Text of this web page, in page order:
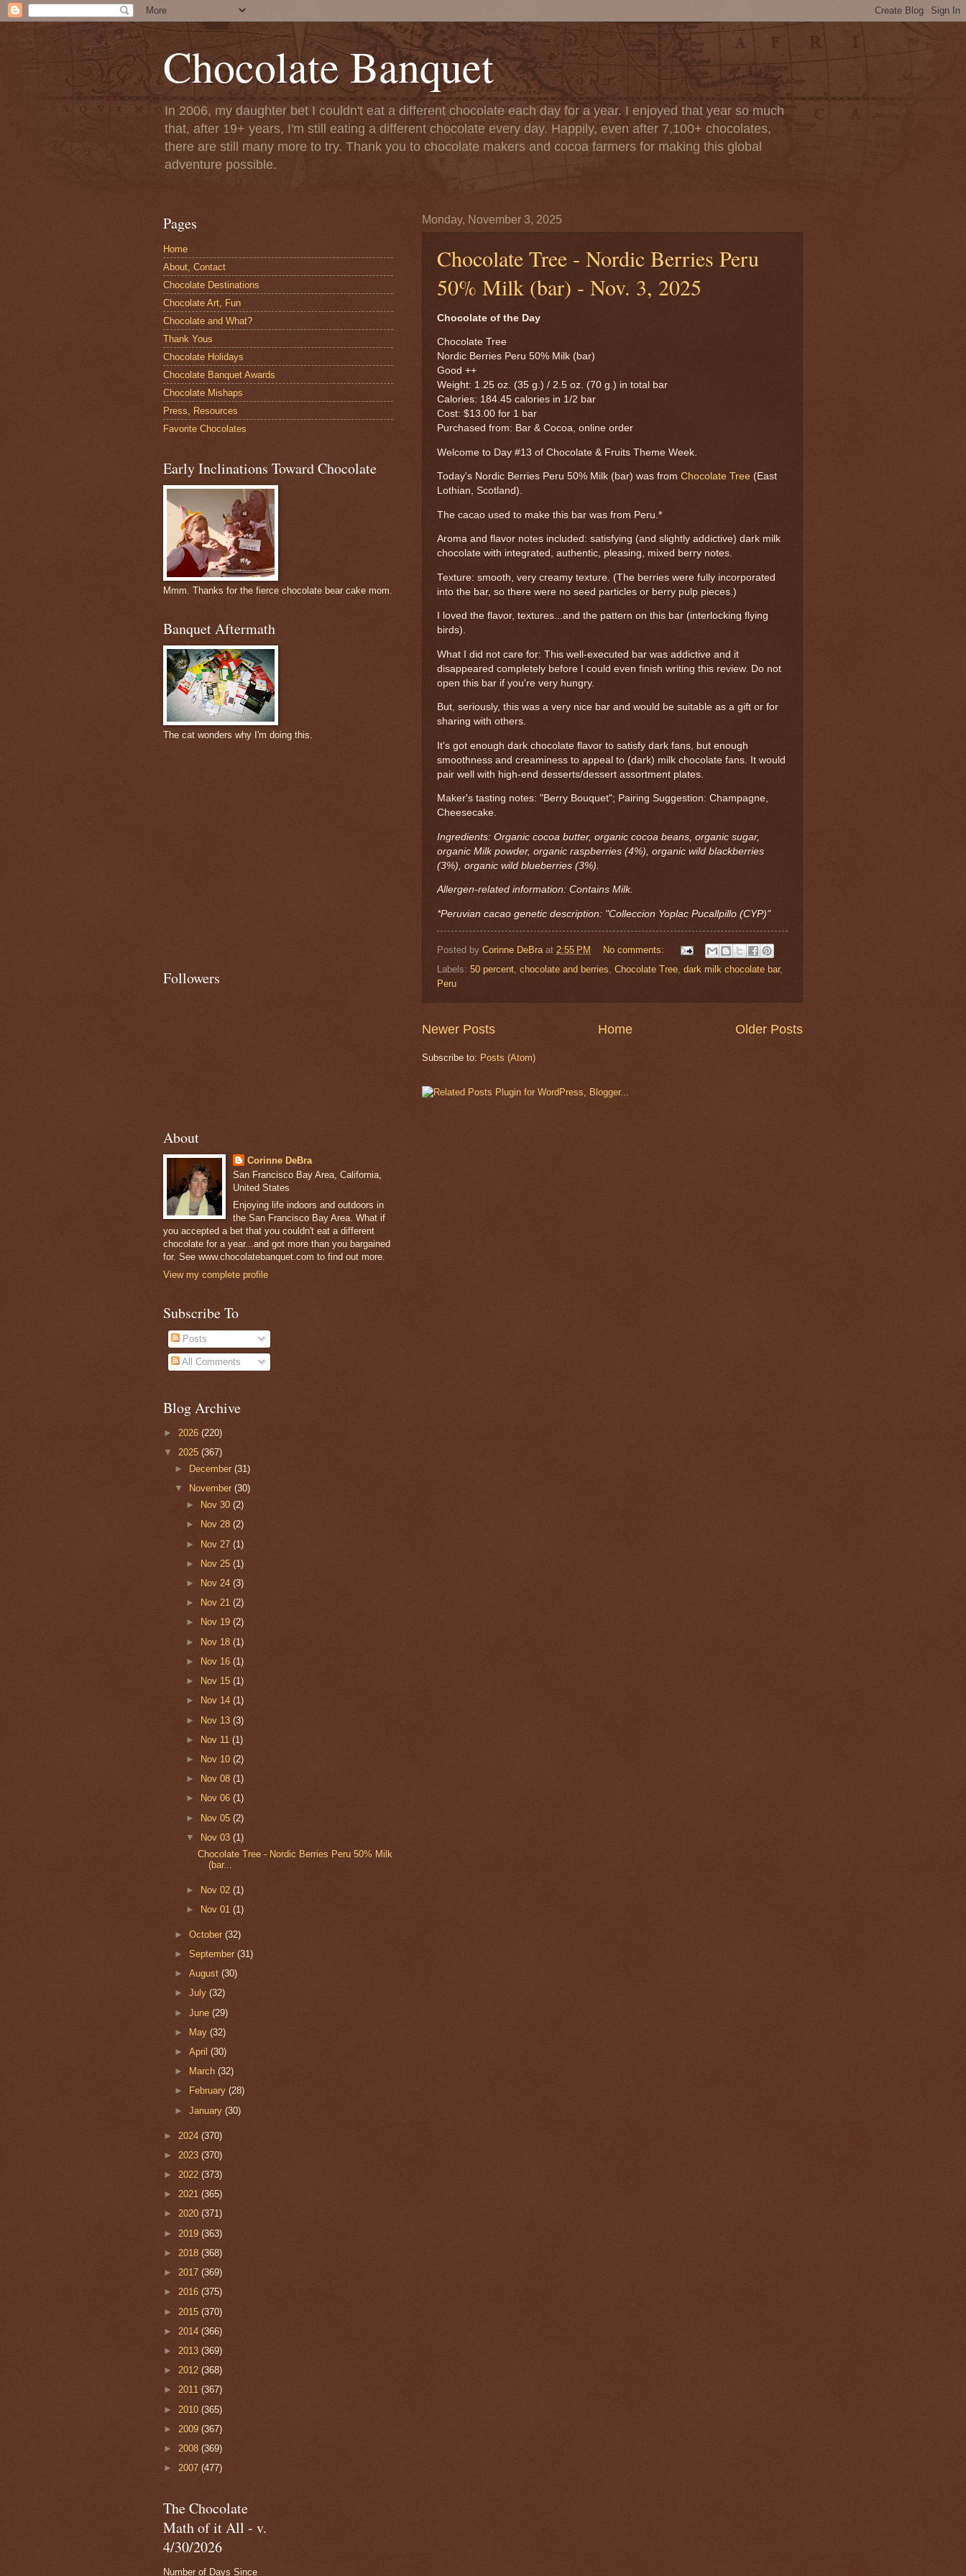
Chocolate Banquet
In 2006, my daughter bet I couldn't eat a different chocolate each day for a year. I enjoyed that year so much
that, after 19+ years, I'm still eating a different chocolate every day. Happily, even after 7,100+ chocolates,
there are still many more to try. Thank you to chocolate makers and cocoa farmers for making this global
adventure possible.
Monday, November 3, 2025
Chocolate Tree - Nordic Berries Peru
50% Milk (bar) - Nov. 3, 2025
Chocolate of the Day
Chocolate Tree
Nordic Berries Peru 50% Milk (bar)
Good ++
Weight: 1.25 oz. (35 g.) / 2.5 oz. (70 g.) in total bar
Calories: 184.45 calories in 1/2 bar
Cost: $13.00 for 1 bar
Purchased from: Bar & Cocoa, online order
Welcome to Day #13 of Chocolate & Fruits Theme Week.
Today's Nordic Berries Peru 50% Milk (bar) was from Chocolate Tree (East
Lothian, Scotland).
The cacao used to make this bar was from Peru.*
Aroma and flavor notes included: satisfying (and slightly addictive) dark milk
chocolate with integrated, authentic, pleasing, mixed berry notes.
Texture: smooth, very creamy texture. (The berries were fully incorporated
into the bar, so there were no seed particles or berry pulp pieces.)
I loved the flavor, textures...and the pattern on this bar (interlocking flying
birds).
What I did not care for: This well-executed bar was addictive and it
disappeared completely before I could even finish writing this review. Do not
open this bar if you're very hungry.
But, seriously, this was a very nice bar and would be suitable as a gift or for
sharing with others.
It's got enough dark chocolate flavor to satisfy dark fans, but enough
smoothness and creaminess to appeal to (dark) milk chocolate fans. It would
pair well with high-end desserts/dessert assortment plates.
Maker's tasting notes: "Berry Bouquet"; Pairing Suggestion: Champagne,
Cheesecake.
Ingredients: Organic cocoa butter, organic cocoa beans, organic sugar,
organic Milk powder, organic raspberries (4%), organic wild blackberries
(3%), organic wild blueberries (3%).
Allergen-related information: Contains Milk.
*Peruvian cacao genetic description: "Colleccion Yoplac Pucallpillo (CYP)"
Posted by Corinne DeBra at 2:55 PM
No comments:
Labels: 50 percent chocolate and berries Chocolate Tree dark milk chocolate bar,
Peru
Newer Posts Older Posts
Home
Subscribe to: Posts (Atom)
Pages
Home
About, Contact
Chocolate Destinations
Chocolate Art, Fun
Chocolate and What?
Thank Yous
Chocolate Holidays
Chocolate Banquet Awards
Chocolate Mishaps
Press, Resources
Favorite Chocolates
Early Inclinations Toward Chocolate
Mmm. Thanks for the fierce chocolate bear cake mom.
Banquet Aftermath
The cat wonders why I'm doing this.
Followers
About
Corinne DeBra
San Francisco Bay Area, California,
United States
Enjoying life indoors and outdoors in
the San Francisco Bay Area. What if
you accepted a bet that you couldn't eat a different
chocolate for a year...and got more than you bargained
for. See www.chocolatebanquet.com to find out more.
View my complete profile
Subscribe To
Posts
All Comments
Blog Archive
► 2026 (220)
▼ 2025 (367)
►
December(31)
▼
November(30)
►
Nov 30 (2)
►
Nov 28 (2)
► Nov 27 (1)
►
Nov 25 (1)
►
Nov 24 (3)
►
Nov 21 (2)
►
Nov 19 (2)
► Nov 18 (1)
►
Nov 16 (1)
►
Nov 15 (1)
►
Nov 14 (1)
► Nov 13 (3)
►
Nov 11 (1)
►
Nov 10 (2)
►
Nov 08 (1)
►
Nov 06 (1)
► Nov 05 (2)
▼
Nov 03 (1)
Chocolate Tree - Nordic Berries Peru 50% Milk
(bar...
► Nov 02 (1)
► Nov 01 (1)
►October(32)
►September(31)
►August(30)
►July(32)
►June(29)
►
May(32)
►April(30)
►
March(32)
►
February(28)
►January(30)
► 2024 (370)
► 2023 (370)
► 2022 (373)
► 2021 (365)
► 2020 (371)
► 2019 (363)
► 2018 (368)
► 2017 (369)
► 2016 (375)
► 2015 (370)
► 2014 (366)
► 2013 (369)
► 2012 (368)
► 2011 (367)
► 2010 (365)
► 2009 (367)
► 2008 (369)
► 2007 (477)
The Chocolate
Math of it All - v.
4/30/2026
Number of Days Since